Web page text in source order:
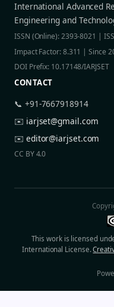
International Advanced
Engineering and
ISSN (Online): 2393-8021 |
Impact Factor: 8.311 | Since
DOI Prefix: 10.17148/IARJSET
CONTACT
📞 +91-7667918914
✉️ iarjset@gmail.com
✉️ editor@iarjset.com
CC BY 4.0
This work is licensed
International License.